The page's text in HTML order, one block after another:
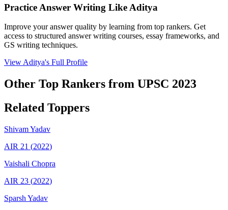
Practice Answer Writing Like Aditya
Improve your answer quality by learning from top rankers. Get
access to structured answer writing courses, essay frameworks, and
GS writing techniques.
View Aditya's Full Profile
Other Top Rankers from UPSC 2023
Related Toppers
ShivamYadav
AIR 21 (2022)
Vaishali Chopra
AIR 23 (2022)
Sparsh Yadav